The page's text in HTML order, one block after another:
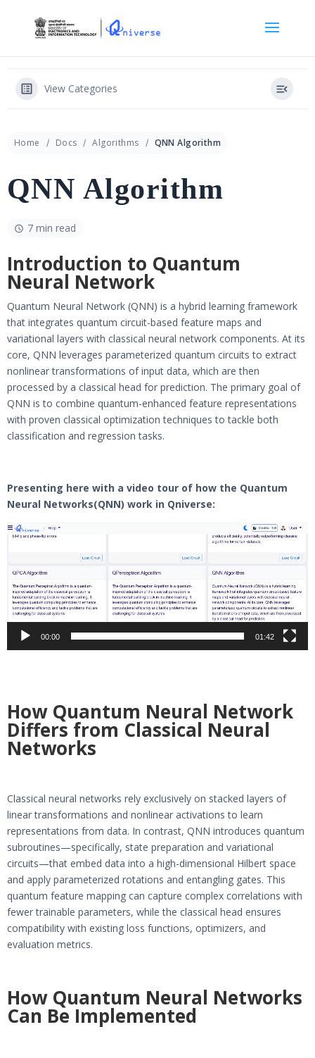
View Categories
Home Docs Algorithms QNN Algorithm
QNN Algorithm
7 min read
Introduction to Quantum
Neural Network
Quantum Neural Network (QNN) is a hybrid learning framework
that integrates quantum circuit-based feature maps and
variational layers with classical neural network components. At its
core, QNN leverages parameterized quantum circuits to extract
nonlinear transformations of input data, which are then
processed by a classical head for prediction. The primary goal of
QNN is to combine quantum-enhanced feature representations
with proven classical optimization techniques to tackle both
classification and regression tasks.
Presenting here with a video tour of how the Quantum
Neural Networks(QNN) work in Qniverse:
Video
00:00 01:42
How Quantum Neural Network
Differs from Classical Neural
Networks
Classical neural networks rely exclusively on stacked layers of
linear transformations and nonlinear activations to learn
representations from data. In contrast, QNN introduces quantum
subroutines—specifically, state preparation and variational
circuits—that embed data into a high-dimensional Hilbert space
and apply parameterized rotations and entangling gates. This
quantum feature mapping can capture complex correlations with
fewer trainable parameters, while the classical head ensures
compatibility with existing loss functions, optimizers, and
evaluation metrics.
How Quantum Neural Networks
Can Be Implemented